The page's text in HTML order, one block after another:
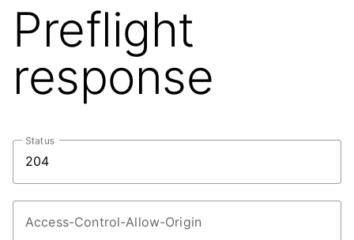
Preflight
response
Status
Access-Control-Allow-Origin